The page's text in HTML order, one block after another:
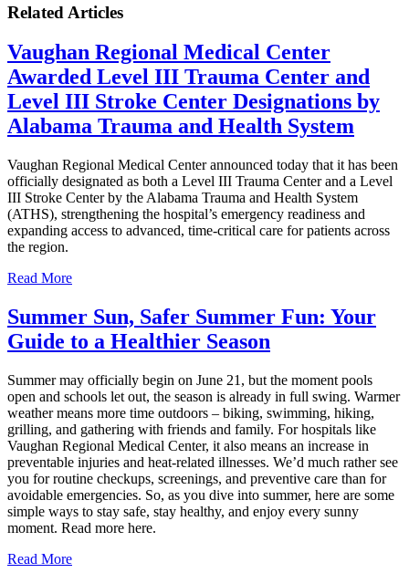
Related Articles
Vaughan Regional Medical Center
Awarded Level III Trauma Center and
Level III Stroke Center Designations by
Alabama Trauma and Health System
Vaughan Regional Medical Center announced today that it has been
officially designated as both a Level III Trauma Center and a Level
III Stroke Center by the Alabama Trauma and Health System
(ATHS), strengthening the hospital’s emergency readiness and
expanding access to advanced, time‑critical care for patients across
the region.
Read More
Summer Sun, Safer Summer Fun: Your
Guide to a Healthier Season
Summer may officially begin on June 21, but the moment pools
open and schools let out, the season is already in full swing. Warmer
weather means more time outdoors – biking, swimming, hiking,
grilling, and gathering with friends and family. For hospitals like
Vaughan Regional Medical Center, it also means an increase in
preventable injuries and heat‑related illnesses. We’d much rather see
you for routine checkups, screenings, and preventive care than for
avoidable emergencies. So, as you dive into summer, here are some
simple ways to stay safe, stay healthy, and enjoy every sunny
moment. Read more here.
Read More